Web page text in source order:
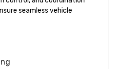
seamless vehicle